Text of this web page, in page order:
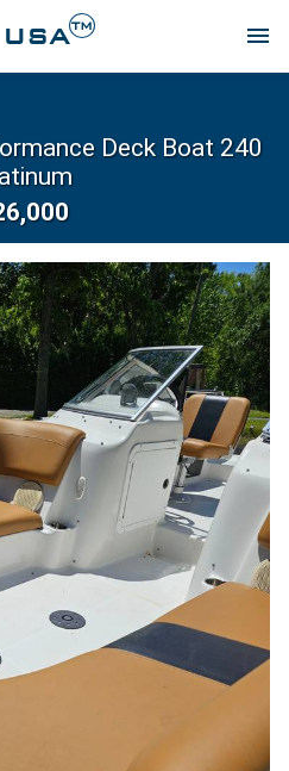
TM menu
Deck Boat 240